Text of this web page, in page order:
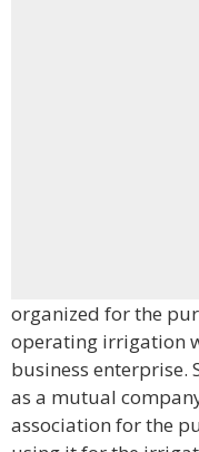
organized for the
operating irrigation
business enterprise.
as a mutual
association for the